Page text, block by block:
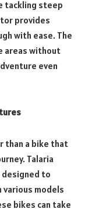
tackling steep
provides
with ease. The
areas without
even
than a bike that
Talaria
to
models
bikes can take